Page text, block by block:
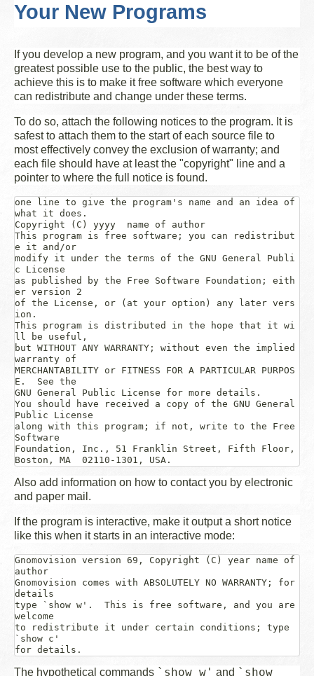
Your New Programs
If you develop a new program, and you want it to be of the
greatest possible use to the public, the best way to
achieve this is to make it free software which everyone
can redistribute and change under these terms.
To do so, attach the following notices to the program. It is
safest to attach them to the start of each source file to
most effectively convey the exclusion of warranty; and
each file should have at least the "copyright" line and a
pointer to where the full notice is found.
one line to give the program's name and an idea of
what it does.
Copyright (C) yyyy
name of author
This program is free software; you can redistribut
e it and/or
modify it under the terms of the GNU General Publi
c License
as published by the Free Software Foundation; eith
er version 2
of the License, or (at your option) any later vers
ion.
This program is distributed in the hope that it wi
ll be useful,
but WITHOUT ANY WARRANTY; without even the implied
warranty of
MERCHANTABILITY or FITNESS FOR A PARTICULAR PURPOS
E.  See the
GNU General Public License for more details.
You should have received a copy of the GNU General
Public License
along with this program; if not, write to the Free
Software
Foundation, Inc., 51 Franklin Street, Fifth Floor,
Also add information on how to contact you by electronic
and paper mail.
If the program is interactive, make it output a short notice
like this when it starts in an interactive mode:
Gnomovision version 69, Copyright (C) year name of
author
Gnomovision comes with ABSOLUTELY NO WARRANTY; for
details
type `show w'.  This is free software, and you are
welcome
to redistribute it under certain conditions; type
`show c'
The hypothetical commands `show w' and `show